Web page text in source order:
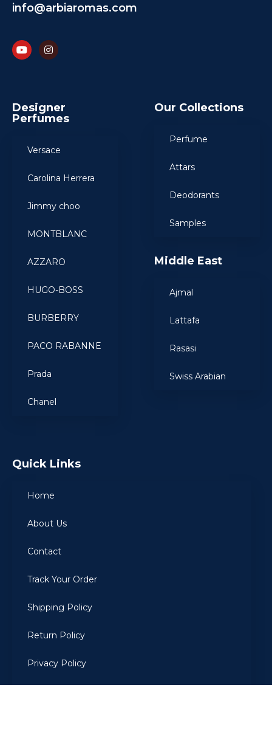
info@arbiaromas.com
Designer
Perfumes
Versace
Carolina Herrera
Jimmy choo
MONTBLANC
AZZARO
HUGO-BOSS
BURBERRY
PACO RABANNE
Prada
Chanel
Our Collections
Perfume
Attars
Deodorants
Samples
Middle East
Ajmal
Lattafa
Rasasi
Swiss Arabian
Quick Links
Home
About Us
Contact
Track Your Order
Shipping Policy
Return Policy
Privacy Policy